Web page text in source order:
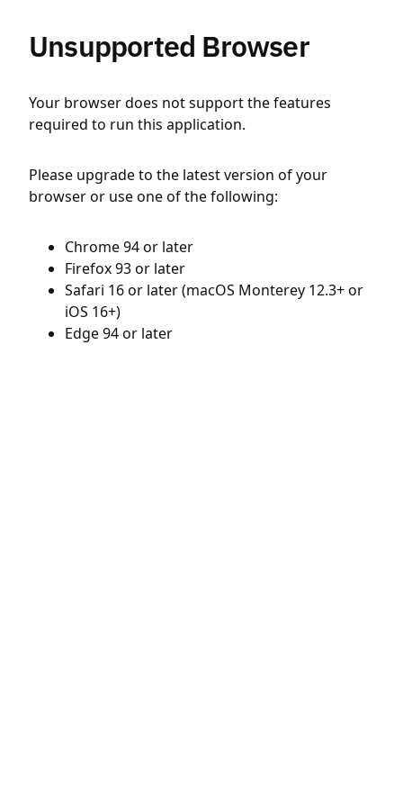
Unsupported Browser
Your browser does not support the features
required to run this application.
Please upgrade to the latest version of your
browser or use one of the following:
Chrome 94 or later
Firefox 93 or later
Safari 16 or later (macOS Monterey 12.3+ or
iOS 16+)
Edge 94 or later